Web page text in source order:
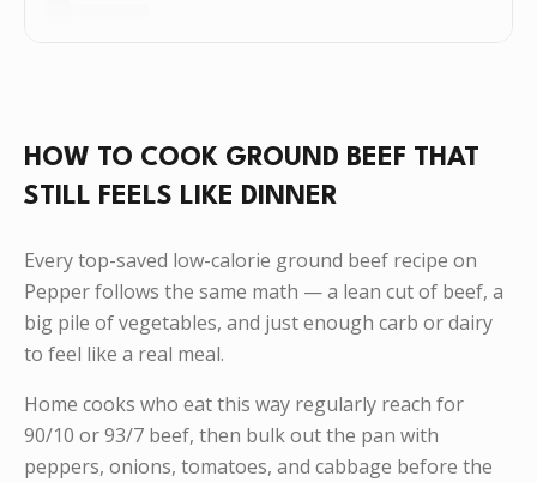
HOW TO COOK GROUND BEEF THAT
STILL FEELS LIKE DINNER
Every top-saved low-calorie ground beef recipe on
Pepper follows the same math — a lean cut of beef, a
big pile of vegetables, and just enough carb or dairy
to feel like a real meal.
Home cooks who eat this way regularly reach for
90/10 or 93/7 beef, then bulk out the pan with
peppers, onions, tomatoes, and cabbage before the